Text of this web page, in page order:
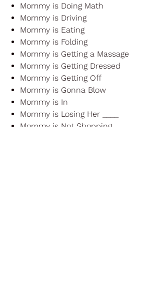
Mommy is Doing Math
Mommy is Driving
Mommy is Eating
Mommy is Folding
Mommy is Getting a Massage
Mommy is Getting Dressed
Mommy is Getting Off
Mommy is Gonna Blow
Mommy is In
Mommy is Losing Her ____
Mommy is Not Shopping